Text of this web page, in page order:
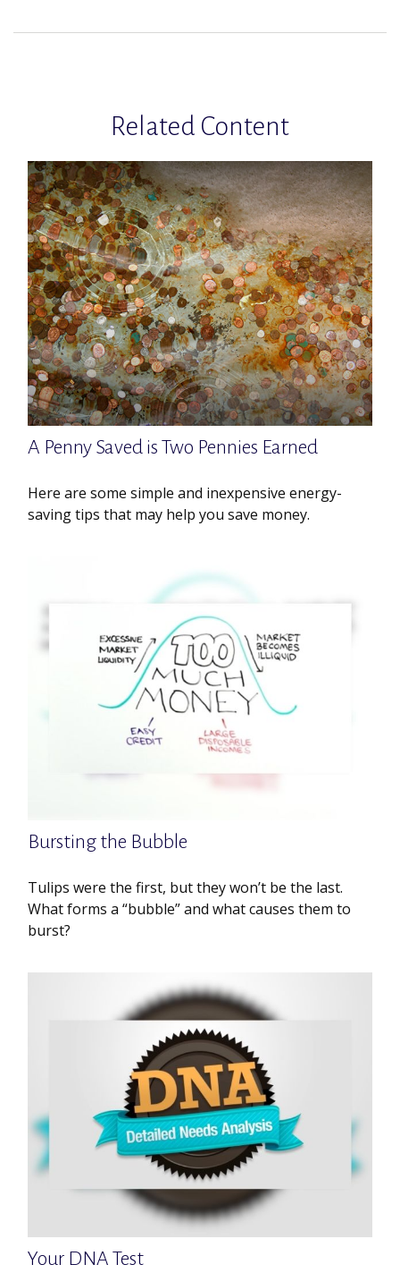
Related Content
A Penny Saved is Two Pennies Earned
Here are some simple and inexpensive energy-
saving tips that may help you save money.
Bursting the Bubble
Tulips were the first, but they won’t be the last.
What forms a “bubble” and what causes them to
burst?
Your DNA Test